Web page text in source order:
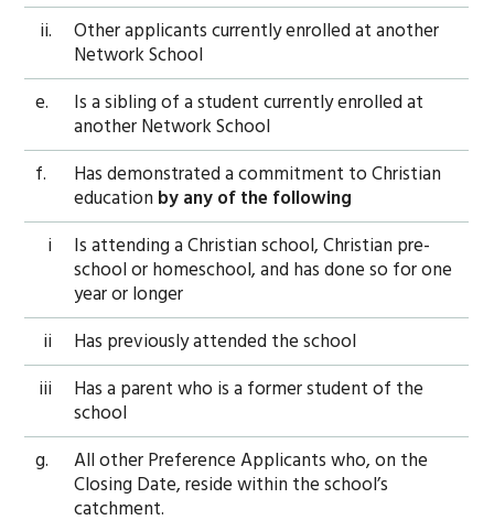
ii.
Other applicants currently enrolled at another
Network School
e.
Is a sibling of a student currently enrolled at
another Network School
f.
Has demonstrated a commitment to Christian
education by any of the following
i
Is attending a Christian school, Christian pre-
school or homeschool, and has done so for one
year or longer
ii
Has previously attended the school
iii
Has a parent who is a former student of the
school
g.
All other Preference Applicants who, on the
Closing Date, reside within the school’s
catchment.